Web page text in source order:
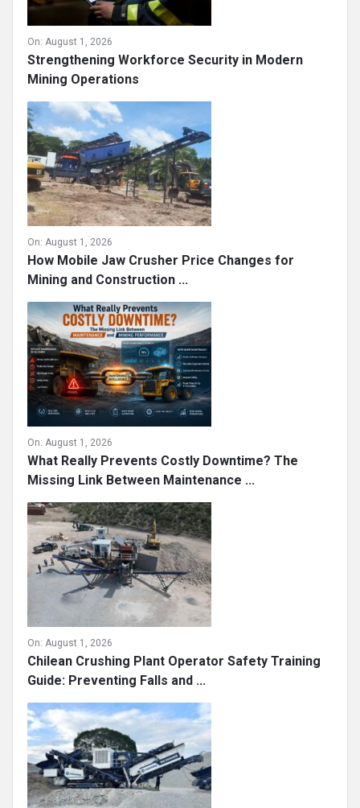
On: August 1, 2026
Strengthening Workforce Security in Modern
Mining Operations
On: August 1, 2026
How Mobile Jaw Crusher Price Changes for
Mining and Construction ...
On: August 1, 2026
What Really Prevents Costly Downtime? The
Missing Link Between Maintenance ...
On: August 1, 2026
Chilean Crushing Plant Operator Safety Training
Guide: Preventing Falls and ...